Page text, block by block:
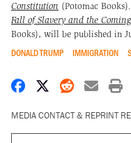
Constitution (Potomac Books).
Fall of Slavery and the
Books), will be published in
DONALD TRUMP IMMIGRATION
Share onShare on X
Share on
MEDIA CONTACT & REPRINT